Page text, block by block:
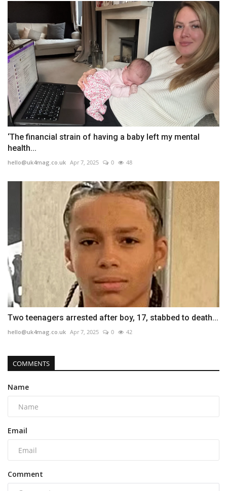
‘The financial strain of having a baby left my mental
health...
hello@uk4mag.co.uk Apr 7, 2025 0 48
Two teenagers arrested after boy, 17, stabbed to death...
hello@uk4mag.co.uk Apr 7, 2025 0 42
COMMENTS
Name
Email
Comment